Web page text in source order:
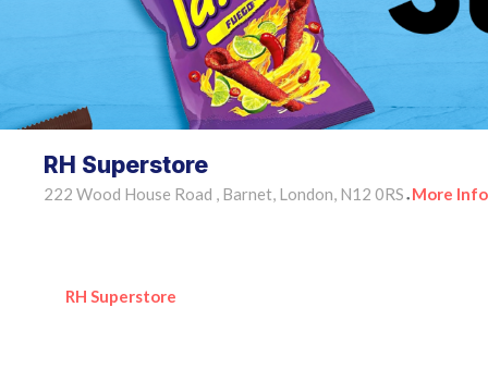
RH Superstore
222 Wood House Road , Barnet, London, N12 0RS • More Info
RH Superstore